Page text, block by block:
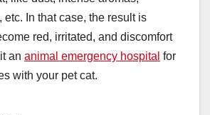
etc. In that case, the result is
red, irritated, and discomfort
an animal emergency hospital for
with your pet cat.